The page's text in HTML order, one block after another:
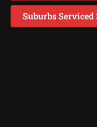
Suburbs Serviced